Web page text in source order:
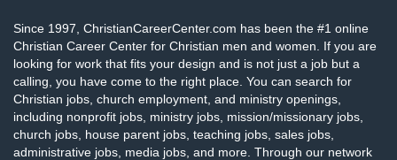
Since 1997, ChristianCareerCenter.com has been the #1 online
Christian Career Center for Christian men and women. If you are
looking for work that fits your design and is not just a job but a
calling, you have come to the right place. You can search for
Christian jobs, church employment, and ministry openings,
including nonprofit jobs, ministry jobs, mission/missionary jobs,
church jobs, house parent jobs, teaching jobs, sales jobs,
administrative jobs, media jobs, and more. Through our network